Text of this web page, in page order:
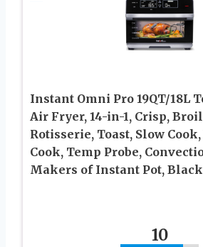
Instant Omni Pro 19QT/18L
Air Fryer, 14-in-1, Crisp,
Rotisserie, Toast, Slow
Cook, Temp Probe,
Makers of Instant Pot, Black
10